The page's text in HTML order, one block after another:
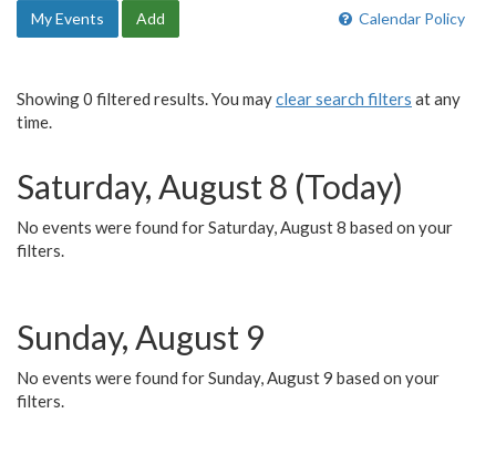
Calendar Policy
My Events Add
Showing 0 filtered results. You mayclear search filters at any
time.
Saturday, August 8 (Today)
No events were found for Saturday, August 8 based on your
filters.
Sunday, August 9
No events were found for Sunday, August 9 based on your
filters.